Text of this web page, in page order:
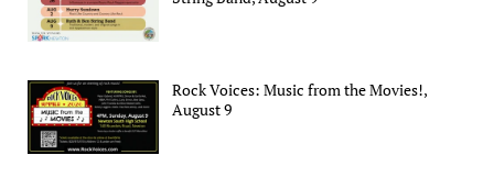
Rock Voices: Music from the Movies!,
August 9